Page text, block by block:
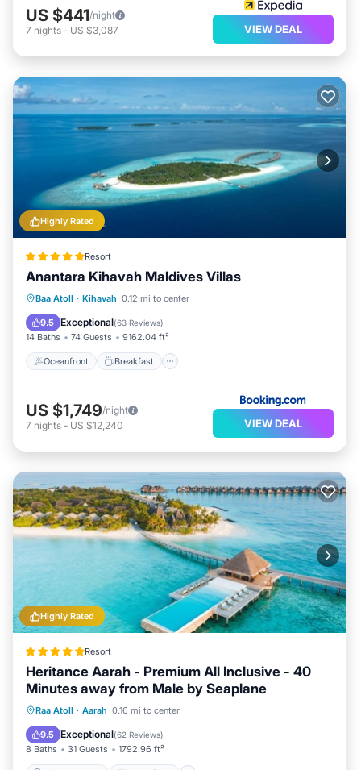
US $441/night
7 nights - US $3,087 VIEW DEAL
Highly Rated
Resort
Anantara Kihavah Maldives Villas
Baa Atoll · Kihavah 0.12 mi to center
9.5 Exceptional(63 Reviews)
14 Baths 74 Guests 9162.04 ft²
Oceanfront Breakfast
Oceanfront Breakfast
Spa
US $1,749/night
7 nights - US $12,240 VIEW DEAL
Highly Rated
Resort
Heritance Aarah - Premium All Inclusive - 40
Minutes away from Male by Seaplane
Raa Atoll · Aarah 0.16 mi to center
9.5 Exceptional(62 Reviews)
8 Baths 31 Guests 1792.96 ft²
Private Beach Oceanfront
Pool